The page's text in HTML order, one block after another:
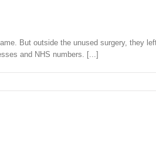
But outside the unused surgery, they
and NHS numbers. [...]